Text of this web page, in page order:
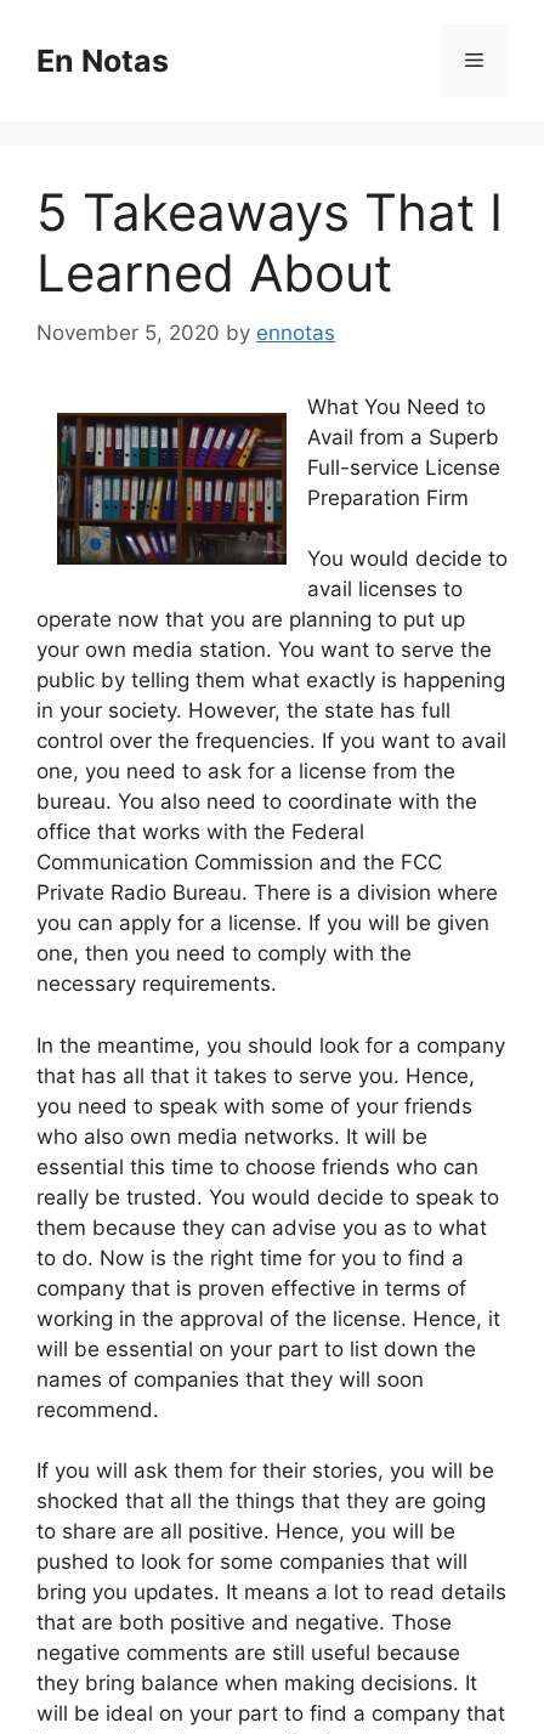
contentEn Notas Menu
5 Takeaways That I
Learned About
November 5, 2020 by ennotas
What You Need to
Avail from a Superb
Full-service License
Preparation Firm
You would decide to
avail licenses to
operate now that you are planning to put up
your own media station. You want to serve the
public by telling them what exactly is happening
in your society. However, the state has full
control over the frequencies. If you want to avail
one, you need to ask for a license from the
bureau. You also need to coordinate with the
office that works with the Federal
Communication Commission and the FCC
Private Radio Bureau. There is a division where
you can apply for a license. If you will be given
one, then you need to comply with the
necessary requirements.
In the meantime, you should look for a company
that has all that it takes to serve you. Hence,
you need to speak with some of your friends
who also own media networks. It will be
essential this time to choose friends who can
really be trusted. You would decide to speak to
them because they can advise you as to what
to do. Now is the right time for you to find a
company that is proven effective in terms of
working in the approval of the license. Hence, it
will be essential on your part to list down the
names of companies that they will soon
recommend.
If you will ask them for their stories, you will be
shocked that all the things that they are going
to share are all positive. Hence, you will be
pushed to look for some companies that will
bring you updates. It means a lot to read details
that are both positive and negative. Those
negative comments are still useful because
they bring balance when making decisions. It
will be ideal on your part to find a company that